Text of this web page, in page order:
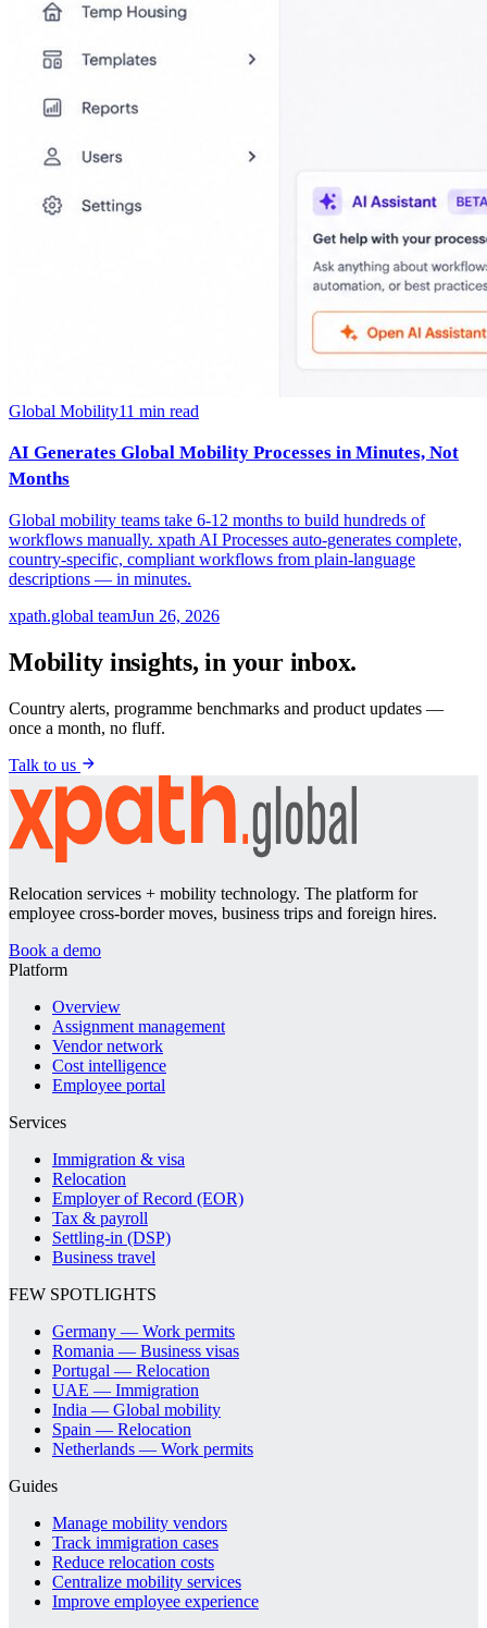
Global Mobility11 min read
AI Generates Global Mobility Processes in Minutes, Not
Months
Global mobility teams take 6-12 months to build hundreds of
workflows manually. xpath AI Processes auto-generates complete,
country-specific, compliant workflows from plain-language
descriptions — in minutes.
xpath.global teamJun 26, 2026
Mobility insights, in your inbox.
Country alerts, programme benchmarks and product updates —
once a month, no fluff.
Talk to us
Relocation services + mobility technology. The platform for
employee cross-border moves, business trips and foreign hires.
Book a demo
Platform
Overview
Assignment management
Vendor network
Cost intelligence
Employee portal
Services
Immigration & visa
Relocation
Employer of Record (EOR)
Tax & payroll
Settling-in (DSP)
Business travel
FEW SPOTLIGHTS
Germany — Work permits
Romania — Business visas
Portugal — Relocation
UAE — Immigration
India — Global mobility
Spain — Relocation
Netherlands — Work permits
Guides
Manage mobility vendors
Track immigration cases
Reduce relocation costs
Centralize mobility services
Improve employee experience